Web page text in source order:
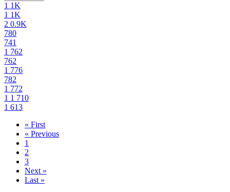
1 1K
1 1K
2 0.9K
780
741
1 762
762
1 776
782
1 772
1 1 710
1 613
« First
« Previous
1
2
3
Next »
Last »